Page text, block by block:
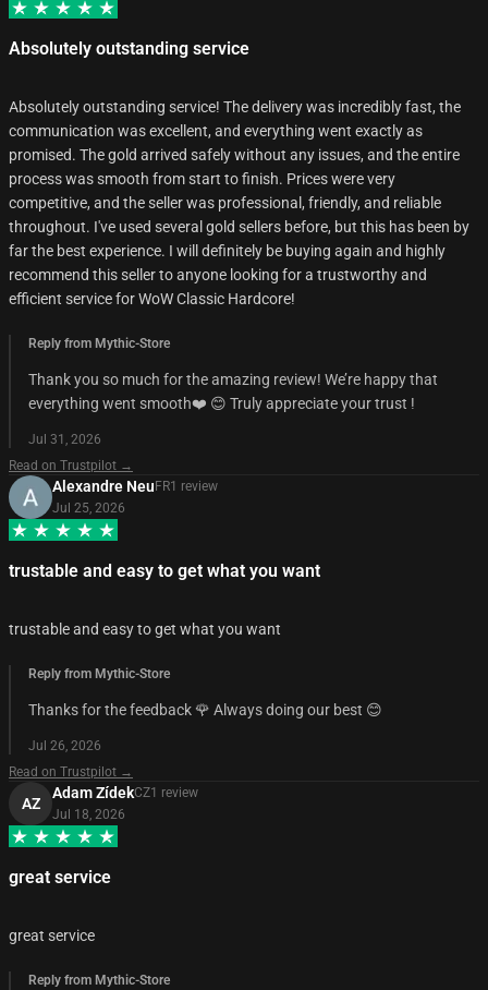
Absolutely outstanding service
Absolutely outstanding service! The delivery was incredibly fast, the
communication was excellent, and everything went exactly as
promised. The gold arrived safely without any issues, and the entire
process was smooth from start to finish. Prices were very
competitive, and the seller was professional, friendly, and reliable
throughout. I've used several gold sellers before, but this has been by
far the best experience. I will definitely be buying again and highly
recommend this seller to anyone looking for a trustworthy and
efficient service for WoW Classic Hardcore!
Reply from Mythic-Store
Thank you so much for the amazing review! We’re happy that
everything went smooth❤️ 😊 Truly appreciate your trust !
Jul 31, 2026
Read on Trustpilot →
Alexandre NeuFR1 review
Jul 25, 2026
trustable and easy to get what you want
trustable and easy to get what you want
Reply from Mythic-Store
Thanks for the feedback 🌹 Always doing our best 😊
Jul 26, 2026
Read on Trustpilot →
AZ
Adam ZídekCZ1 review
Jul 18, 2026
great service
great service
Reply from Mythic-Store